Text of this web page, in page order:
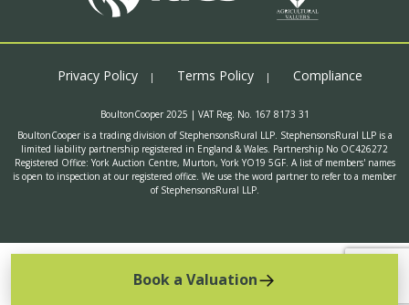
Privacy Policy Terms Policy Compliance
BoultonCooper 2025 | VAT Reg. No. 167 8173 31
BoultonCooper is a trading division of StephensonsRural LLP. StephensonsRural LLP is a
limited liability partnership registered in England & Wales. Partnership No OC426272
Registered Office: York Auction Centre, Murton, York YO19 5GF. A list of members' names
is open to inspection at our registered office. We use the word partner to refer to a member
of StephensonsRural LLP.
Book a Valuation